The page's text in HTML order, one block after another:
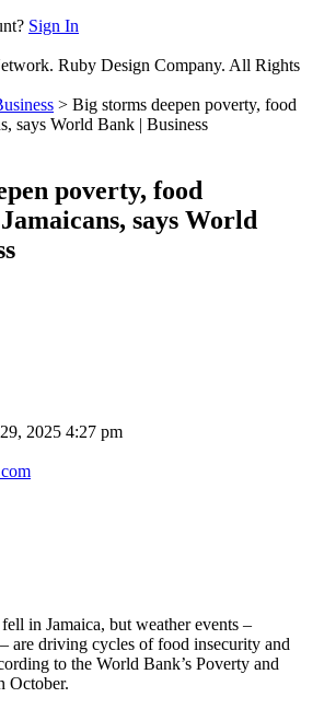
Sign In
Ruby Design Company. All Rights
> Big storms deepen poverty, food
says World Bank | Business
poverty, food
says World
2025 4:27 pm
in Jamaica, but weather events –
are driving cycles of food insecurity and
to the World Bank’s Poverty and
October.